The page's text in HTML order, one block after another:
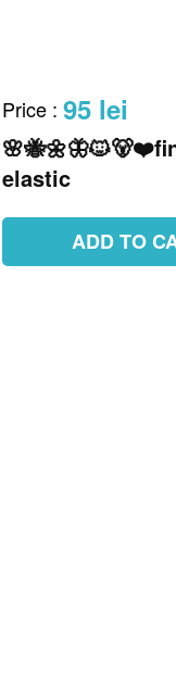
Price : 95 lei
elastic
ADD TO